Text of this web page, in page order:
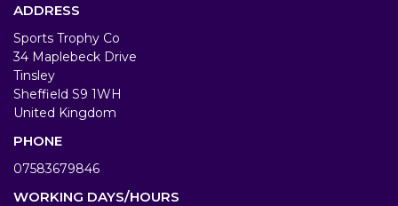
ADDRESS
Sports Trophy Co
34 Maplebeck Drive
Tinsley
Sheffield S9 1WH
United Kingdom
PHONE
07583679846
WORKING DAYS/HOURS